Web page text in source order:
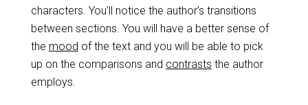
characters. You’ll notice the author’s transitions
between sections. You will have a better sense of
the mood of the text and you will be able to pick
up on the comparisons and contrasts the author
employs.